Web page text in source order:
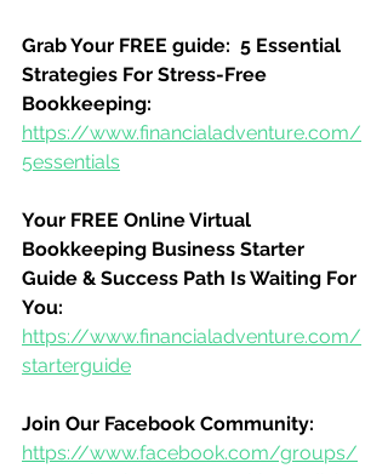
Grab Your FREE guide:  5 Essential
Strategies For Stress-Free
Bookkeeping:
https://www.financialadventure.com/
5essentials
Your FREE Online Virtual
Bookkeeping Business Starter
Guide & Success Path Is Waiting For
You:
https://www.financialadventure.com/
starterguide
Join Our Facebook Community:
https://www.facebook.com/groups/